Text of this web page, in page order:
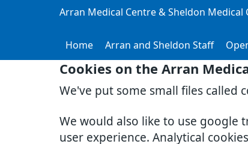
Cookies on the Arran
We've put some small files called
We would also like to use google
user experience. Analytical
Arran Medical Centre & Sheldon Medical
Home Arran and Sheldon Staff